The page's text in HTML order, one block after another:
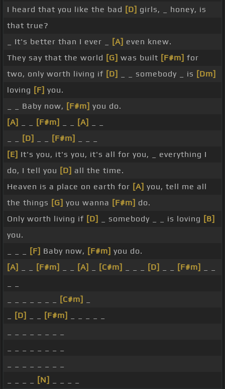
I heard that you like the bad [D] girls, _ honey, is
that true?
_ It's better than I ever _
[A] even knew.
They say that the world [G] was built [F#m] for
two, only worth living if [D] _ _ somebody _ is [Dm]
loving [F] you.
_ _ Baby now, [F#m] you do.
[A]
[F#m] [A]
[D] [F#m]
[E] It's you, it's you, it's all for you, _ everything I
do, I tell you [D] all the time.
Heaven is a place on earth for [A] you, tell me all
the things [G] you wanna [F#m] do.
Only worth living if [D] _ somebody _ _ is loving [B]
you.
[F] Baby now, [F#m] you do.
[A]
[F#m] [A] [C#m] [D] [F#m]
[C#m]
[D] [F#m]
[N]